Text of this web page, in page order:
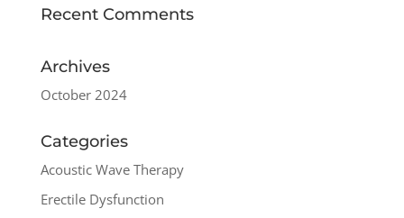
Recent Comments
Archives
October 2024
Categories
Acoustic Wave Therapy
Erectile Dysfunction